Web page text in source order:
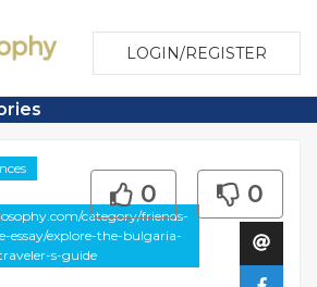
LOGIN/REGISTER
category/friends-
essay/explore-the-bulgaria-
s-guide
0 0